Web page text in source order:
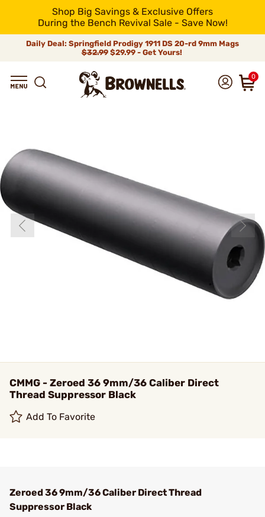
Shop Big Savings & Exclusive Offers
During the Bench Revival Sale - Save Now!
Daily Deal: Springfield Prodigy 1911 DS 20-rd 9mm Mags
$32.99$29.99 - Get Yours!
0
CMMG - Zeroed 36 9mm/36 Caliber Direct
Thread Suppressor Black
Add To Favorite
Zeroed 36 9mm/36 Caliber Direct Thread
Suppressor Black